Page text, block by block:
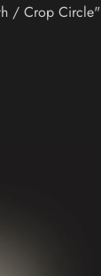
/ Crop Circle"